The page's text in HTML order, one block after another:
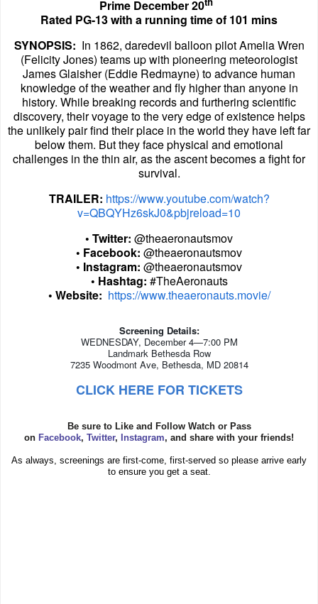
Prime December 20
Rated PG-13 with a running time of 101 mins
SYNOPSIS: In 1862, daredevil balloon pilot Amelia Wren
(Felicity Jones) teams up with pioneering meteorologist
James Glaisher (Eddie Redmayne) to advance human
knowledge of the weather and fly higher than anyone in
history. While breaking records and furthering scientific
discovery, their voyage to the very edge of existence helps
the unlikely pair find their place in the world they have left far
below them. But they face physical and emotional
challenges in the thin air, as the ascent becomes a fight for
survival.
TRAILER: https://www.youtube.com/watch?
v=QBQYHz6skJ0&pbjreload=10
• Twitter: @theaeronautsmov
• Facebook: @theaeronautsmov
• Instagram: @theaeronautsmov
• Hashtag: #TheAeronauts
• Website: https://www.theaeronauts.movie/
Screening Details:
WEDNESDAY, December 4—7:00 PM
Landmark Bethesda Row
7235 Woodmont Ave, Bethesda, MD 20814
CLICK HERE FOR TICKETS
Be sure to Like and Follow Watch or Pass
on Facebook, Twitter, Instagram, and share with your friends!
As always, screenings are first-come, first-served so please arrive early
to ensure you get a seat.